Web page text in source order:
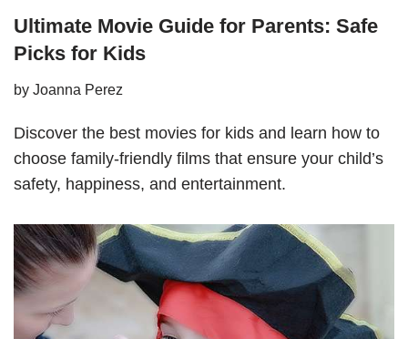
Ultimate Movie Guide for Parents: Safe
Picks for Kids
by Joanna Perez
Discover the best movies for kids and learn how to
choose family-friendly films that ensure your child’s
safety, happiness, and entertainment.